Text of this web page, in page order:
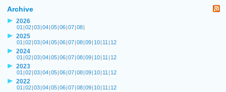
Archive
2026
01 |02|03|04|05|06|07|08|
2025
01 |02|03|04|05|06|07|08|09| 10| 11 | 12
2024
01 |02|03|04|05|06|07|08|09| 10| 11 | 12
2023
01 |02|03|04|05|06|07|08|09| 10| 11 | 12
2022
01 |02|03|04|05|06|07|08|09| 10| 11 | 12